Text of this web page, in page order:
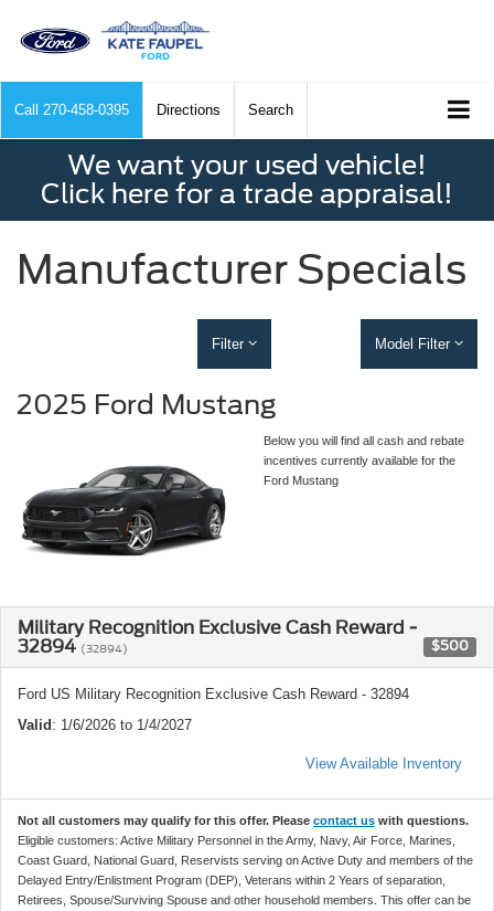
Call 270-458-0395 Directions Search
We want your used vehicle!
Click here for a trade appraisal!
Manufacturer Specials
Filter Model Filter
2025 Ford Mustang
Below you will find all cash and rebate
incentives currently available for the
Ford Mustang
Military Recognition Exclusive Cash Reward -
32894 (32894) $500
Ford US Military Recognition Exclusive Cash Reward - 32894
Valid: 1/6/2026 to 1/4/2027
View Available Inventory
Not all customers may qualify for this offer. Please contact us with questions.
Eligible customers: Active Military Personnel in the Army, Navy, Air Force, Marines,
Coast Guard, National Guard, Reservists serving on Active Duty and members of the
Delayed Entry/Enlistment Program (DEP), Veterans within 2 Years of separation,
Retirees, Spouse/Surviving Spouse and other household members. This offer can be